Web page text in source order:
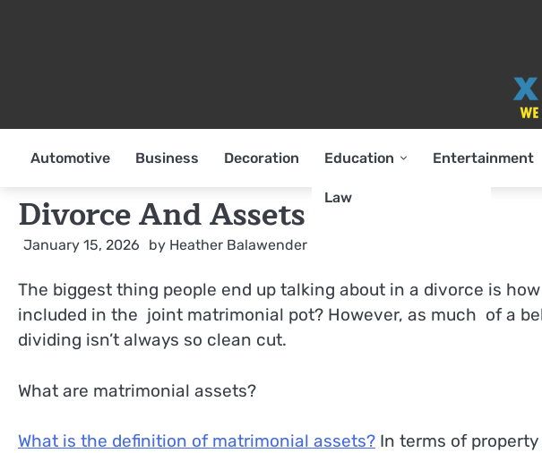
Automotive Business Decoration Education
Law
Entertainment
Divorce And Assets
January 15, 2026 by Heather Balawender
The biggest thing people end up talking about in a divorce is
included in the joint matrimonial pot? However, as much of a
dividing isn’t always so clean cut.
What are matrimonial assets?
What is the definition of matrimonial assets? In terms of